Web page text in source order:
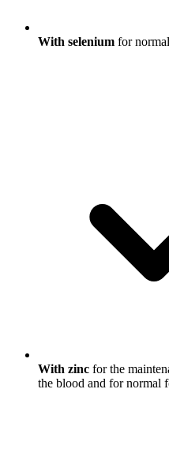
With selenium for
With zinc for the
the blood and for normal